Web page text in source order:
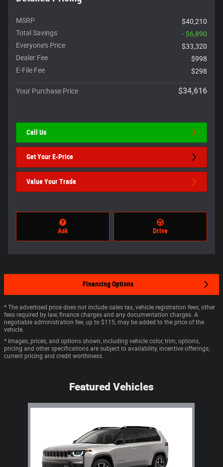
MSRP
$40,210
Total Savings
- $6,890
Everyone's Price
$33,320
Dealer Fee
$998
E-File Fee
$298
Your Purchase Price $34,616
Call Us
Get Your E-Price
Value Your Trade
Ask Drive
Financing Options
* The advertised price does not include sales tax, vehicle registration fees, other
fees required by law, finance charges and any documentation charges. A
negotiable administration fee, up to $115, may be added to the price of the
vehicle.
* Images, prices, and options shown, including vehicle color, trim, options,
pricing and other specifications are subject to availability, incentive offerings,
current pricing and credit worthiness.
Featured Vehicles
Slide 1 of 1